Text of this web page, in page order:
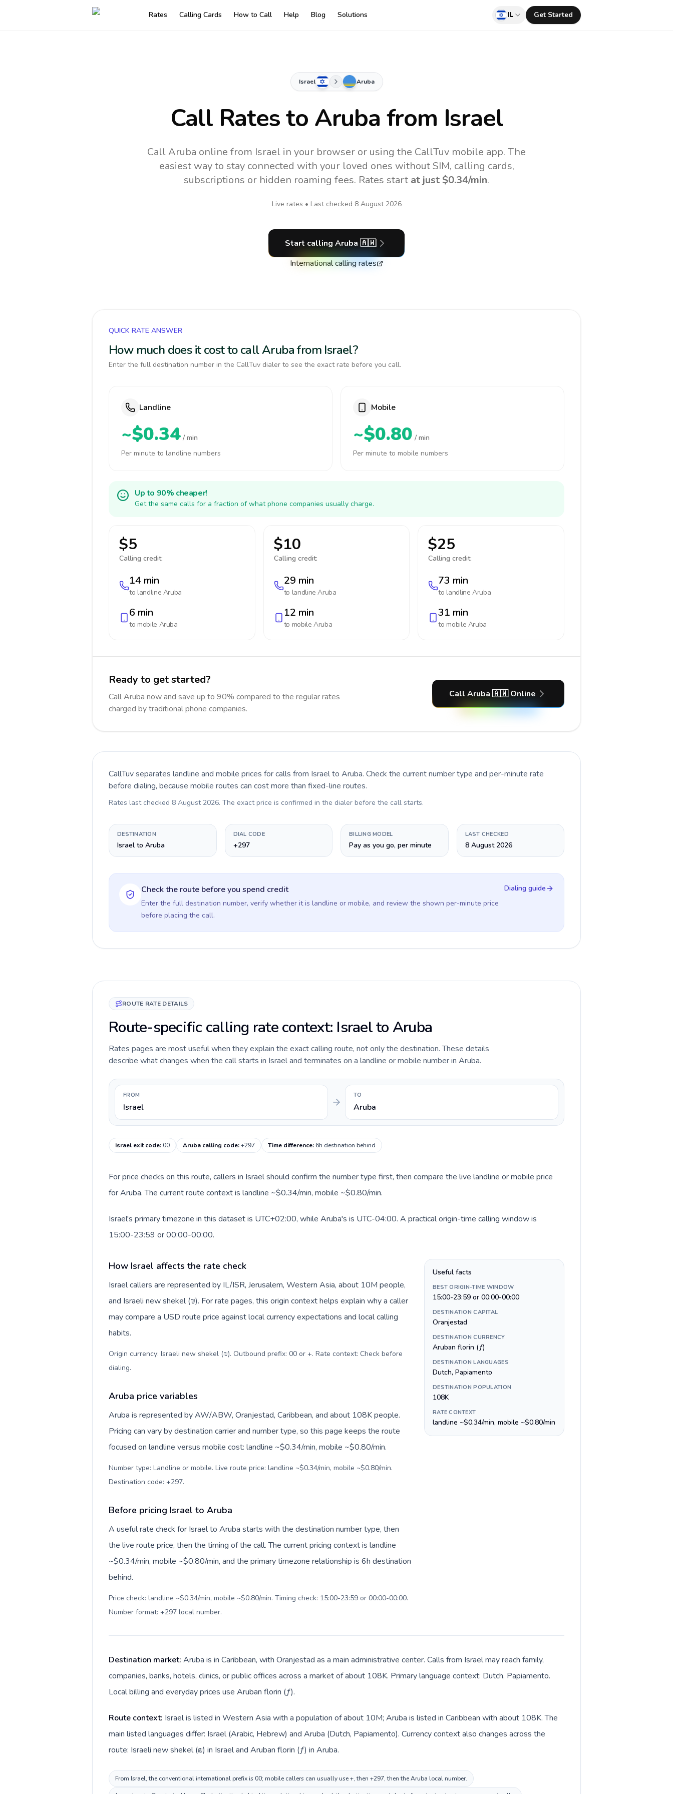
Rates Calling Cards How to Call Help Blog Solutions IL Get Started
Israel Aruba
Call Rates to Aruba from Israel
Call Aruba online from Israel in your browser or using the CallTuv mobile app. The
easiest way to stay connected with your loved ones without SIM, calling cards,
subscriptions or hidden roaming fees. Rates start at just $0.34/min.
Live rates • Last checked 8 August 2026
Start calling Aruba 🇦🇼
International calling rates
QUICK RATE ANSWER
How much does it cost to call Aruba from Israel?
Enter the full destination number in the CallTuv dialer to see the exact rate before you call.
Landline
~$0.34 / min
Per minute to landline numbers
Mobile
~$0.80 / min
Per minute to mobile numbers
Up to 90% cheaper!
Get the same calls for a fraction of what phone companies usually charge.
$5
Calling credit:
14 min
to landline Aruba
6 min
to mobile Aruba
$10
Calling credit:
29 min
to landlineAruba
12 min
to mobileAruba
$25
Calling credit:
73 min
to landlineAruba
31 min
to mobile Aruba
Ready to get started?
Call Aruba now and save up to 90% compared to the regular rates
charged by traditional phone companies.
Call Aruba 🇦🇼 Online
CallTuv separates landline and mobile prices for calls from Israel to Aruba. Check the current number type and per-minute rate
before dialing, because mobile routes can cost more than fixed-line routes.
Rates last checked 8 August 2026. The exact price is confirmed in the dialer before the call starts.
DESTINATION
Israel to Aruba
DIAL CODE
+297
BILLING MODEL
Pay as you go, per minute
LAST CHECKED
8 August 2026
Check the route before you spend credit
Enter the full destination number, verify whether it is landline or mobile, and review the shown per-minute price
before placing the call.
Dialing guide
ROUTE RATE DETAILS
Route-specific calling rate context: Israel to Aruba
Rates pages are most useful when they explain the exact calling route, not only the destination. These details
describe what changes when the call starts in Israel and terminates on a landline or mobile number in Aruba.
FROM
Israel
TO
Aruba
Israel exit code:00 Aruba calling code:+297 Time difference:6h destination behind
For price checks on this route, callers in Israel should confirm the number type first, then compare the live landline or mobile price
for Aruba. The current route context is landline ~$0.34/min, mobile ~$0.80/min.
Israel's primary timezone in this dataset is UTC+02:00, while Aruba's is UTC-04:00. A practical origin-time calling window is
15:00-23:59 or 00:00-00:00.
How Israel affects the rate check
Israel callers are represented by IL/ISR, Jerusalem, Western Asia, about 10M people,
and Israeli new shekel (₪). For rate pages, this origin context helps explain why a caller
may compare a USD route price against local currency expectations and local calling
habits.
Origin currency: Israeli new shekel (₪). Outbound prefix: 00 or +. Rate context: Check before
dialing.
Aruba price variables
Aruba is represented by AW/ABW, Oranjestad, Caribbean, and about 108K people.
Pricing can vary by destination carrier and number type, so this page keeps the route
focused on landline versus mobile cost: landline ~$0.34/min, mobile ~$0.80/min.
Number type: Landline or mobile. Live route price: landline ~$0.34/min, mobile ~$0.80/min.
Destination code: +297.
Before pricing Israel to Aruba
A useful rate check for Israel to Aruba starts with the destination number type, then
the live route price, then the timing of the call. The current pricing context is landline
~$0.34/min, mobile ~$0.80/min, and the primary timezone relationship is 6h destination
behind.
Price check: landline ~$0.34/min, mobile ~$0.80/min. Timing check: 15:00-23:59 or 00:00-00:00.
Number format: +297 local number.
Useful facts
BEST ORIGIN-TIME WINDOW
15:00-23:59 or 00:00-00:00
DESTINATION CAPITAL
Oranjestad
DESTINATION CURRENCY
Aruban florin (ƒ)
DESTINATION LANGUAGES
Dutch, Papiamento
DESTINATION POPULATION
108K
RATE CONTEXT
landline ~$0.34/min, mobile ~$0.80/min
Destination market: Aruba is in Caribbean, with Oranjestad as a main administrative center. Calls from Israel may reach family,
companies, banks, hotels, clinics, or public offices across a market of about 108K. Primary language context: Dutch, Papiamento.
Local billing and everyday prices use Aruban florin (ƒ).
Route context: Israel is listed in Western Asia with a population of about 10M; Aruba is listed in Caribbean with about 108K. The
main listed languages differ: Israel (Arabic, Hebrew) and Aruba (Dutch, Papiamento). Currency context also changes across the
route: Israeli new shekel (₪) in Israel and Aruban florin (ƒ) in Aruba.
From Israel, the conventional international prefix is 00; mobile callers can usually use +, then +297, then the Aruba local number.